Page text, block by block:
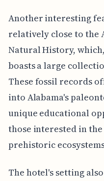
Another interesting
relatively close to the
Natural History,
boasts a large
These fossil records
into Alabama's
unique educational
those interested in
prehistoric
The hotel's setting